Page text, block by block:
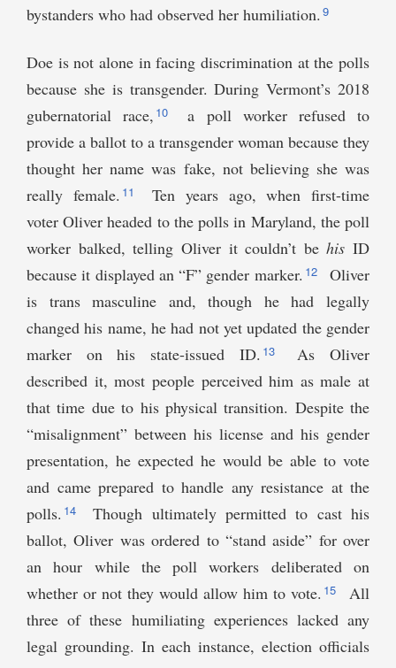
bystanders who had observed her humiliation. 9
Doe is not alone in facing discrimination at the polls
because she is transgender. During Vermont’s 2018
gubernatorial race, 10
a poll worker refused to
provide a ballot to a transgender woman because they
thought her name was fake, not believing she was
really female. 11
Ten years ago, when first-time
voter Oliver headed to the polls in Maryland, the poll
worker balked, telling Oliver it couldn’t behis ID
because it displayed an “F” gender marker. 12
Oliver
is trans masculine and, though he had legally
changed his name, he had not yet updated the gender
marker on his state-issued ID. 13
As Oliver
described it, most people perceived him as male at
that time due to his physical transition. Despite the
“misalignment” between his license and his gender
presentation, he expected he would be able to vote
and came prepared to handle any resistance at the
polls. 14
Though ultimately permitted to cast his
ballot, Oliver was ordered to “stand aside” for over
an hour while the poll workers deliberated on
whether or not they would allow him to vote. 15
All
three of these humiliating experiences lacked any
legal grounding. In each instance, election officials